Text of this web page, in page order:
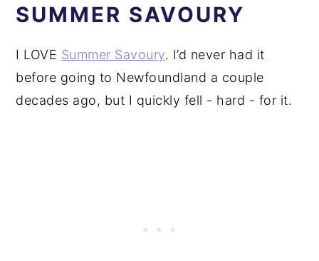
SUMMER SAVOURY
I LOVE Summer Savoury. I’d never had it
before going to Newfoundland a couple
decades ago, but I quickly fell - hard - for it.